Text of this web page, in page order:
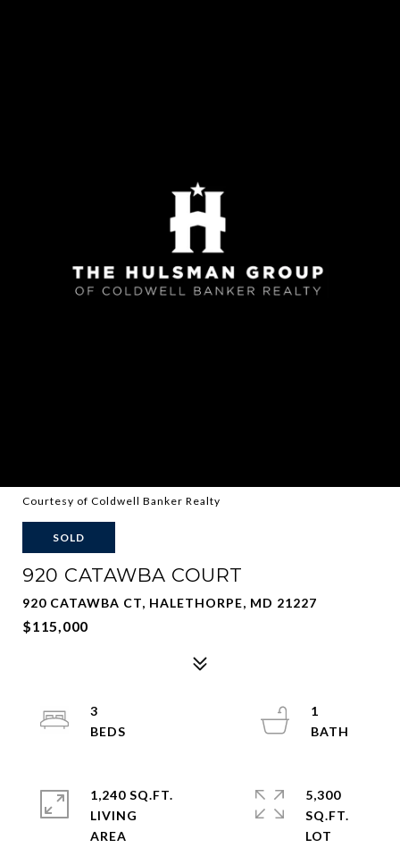
Courtesy of Coldwell Banker Realty
SOLD
920 CATAWBA COURT
920 CATAWBA CT, HALETHORPE, MD 21227
$115,000
3
1
1,240 SQ.FT.
LIVING
5,300
SQ.FT.